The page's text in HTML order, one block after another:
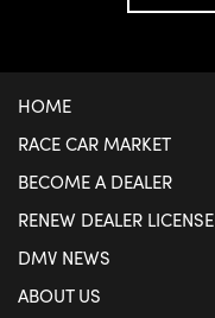
HOME
RACE CAR MARKET
BECOME A DEALER
RENEW DEALER LICENSE
DMV NEWS
ABOUT US